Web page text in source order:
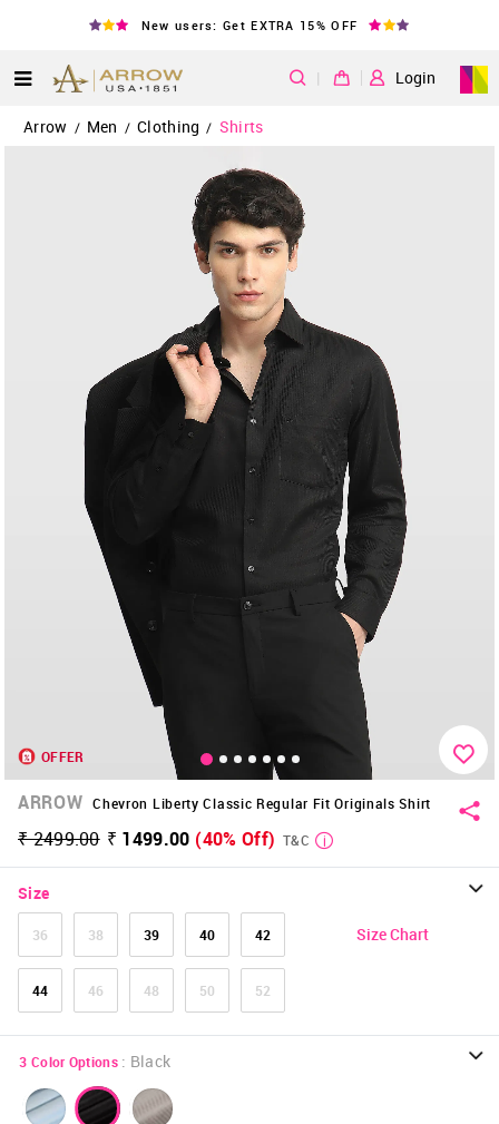
New users: Get EXTRA 15% OFF
| Login
Arrow / Men / Clothing / Shirts
OFFER
ARROW Chevron Liberty Classic Regular Fit Originals Shirt
₹ 2499.00 ₹ 1499.00 (40% Off) T&C
Size
36 38 39 40 42
44 46 48 50 52
Size Chart
3 Color Options : Black